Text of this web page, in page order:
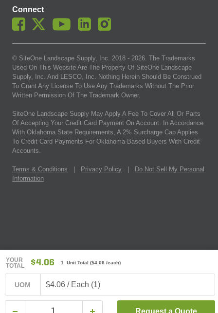
YOUR
TOTAL
$4.06 1 Unit Total ($4.06 /each)
UOM $4.06 / Each (1)
Request a Quote
Connect
© SiteOne Landscape Supply, Inc. 2018 - 2026. The Trademarks
Used On This Website Are The Property Of SiteOne Landscape
Supply, Inc. And LESCO, Inc. Nothing Herein Should Be Construed
To Grant Any License To Use Any Trademarks Without The Prior
Written Permission Of The Trademark Owner.
SiteOne Landscape Supply May Apply A Fee To Cover All Or Parts
Of Accepting Your Credit Card Payment On Account. In Accordance
With Oklahoma State Requirements, A 2% Surcharge Cap Applies
To Credit Card Payments For Oklahoma-Based Buyers With Credit
Accounts.
Terms & Conditions Privacy Policy
Do Not Sell My Personal
Information